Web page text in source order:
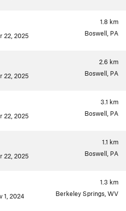
1.8 km
22, 2025 Boswell, PA
2.6 km
22, 2025 Boswell, PA
3.1 km
22, 2025 Boswell, PA
1.1 km
22, 2025 Boswell, PA
1.3 km
1, 2024 Berkeley Springs, WV